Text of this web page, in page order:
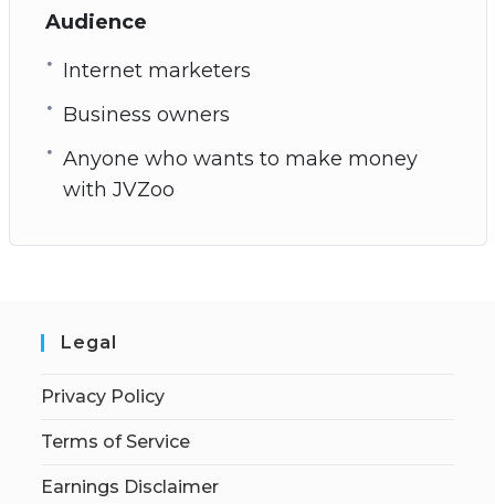
Audience
Internet marketers
Business owners
Anyone who wants to make money
with JVZoo
Legal
Privacy Policy
Terms of Service
Earnings Disclaimer